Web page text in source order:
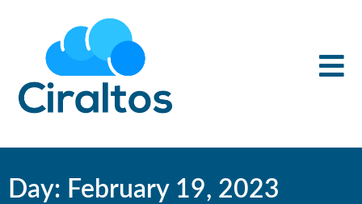
Day: February 19, 2023